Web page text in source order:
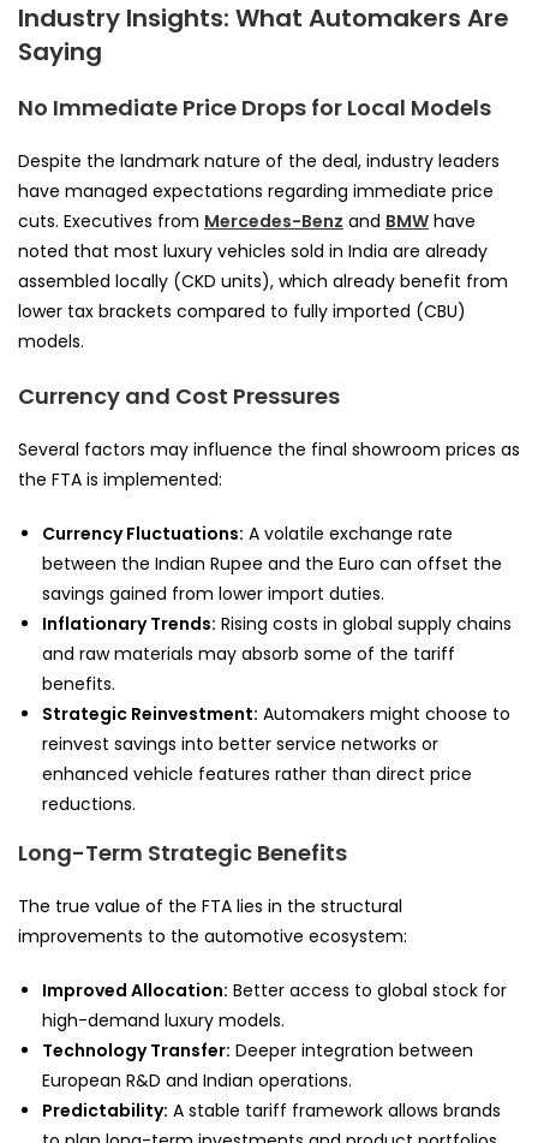
Industry Insights: What Automakers Are
Saying
No Immediate Price Drops for Local Models
Despite the landmark nature of the deal, industry leaders
have managed expectations regarding immediate price
cuts. Executives from Mercedes-Benz and BMW have
noted that most luxury vehicles sold in India are already
assembled locally (CKD units), which already benefit from
lower tax brackets compared to fully imported (CBU)
models.
Currency and Cost Pressures
Several factors may influence the final showroom prices as
the FTA is implemented:
Currency Fluctuations: A volatile exchange rate
between the Indian Rupee and the Euro can offset the
savings gained from lower import duties.
Inflationary Trends: Rising costs in global supply chains
and raw materials may absorb some of the tariff
benefits.
Strategic Reinvestment: Automakers might choose to
reinvest savings into better service networks or
enhanced vehicle features rather than direct price
reductions.
Long-Term Strategic Benefits
The true value of the FTA lies in the structural
improvements to the automotive ecosystem:
Improved Allocation: Better access to global stock for
high-demand luxury models.
Technology Transfer: Deeper integration between
European R&D and Indian operations.
Predictability: A stable tariff framework allows brands